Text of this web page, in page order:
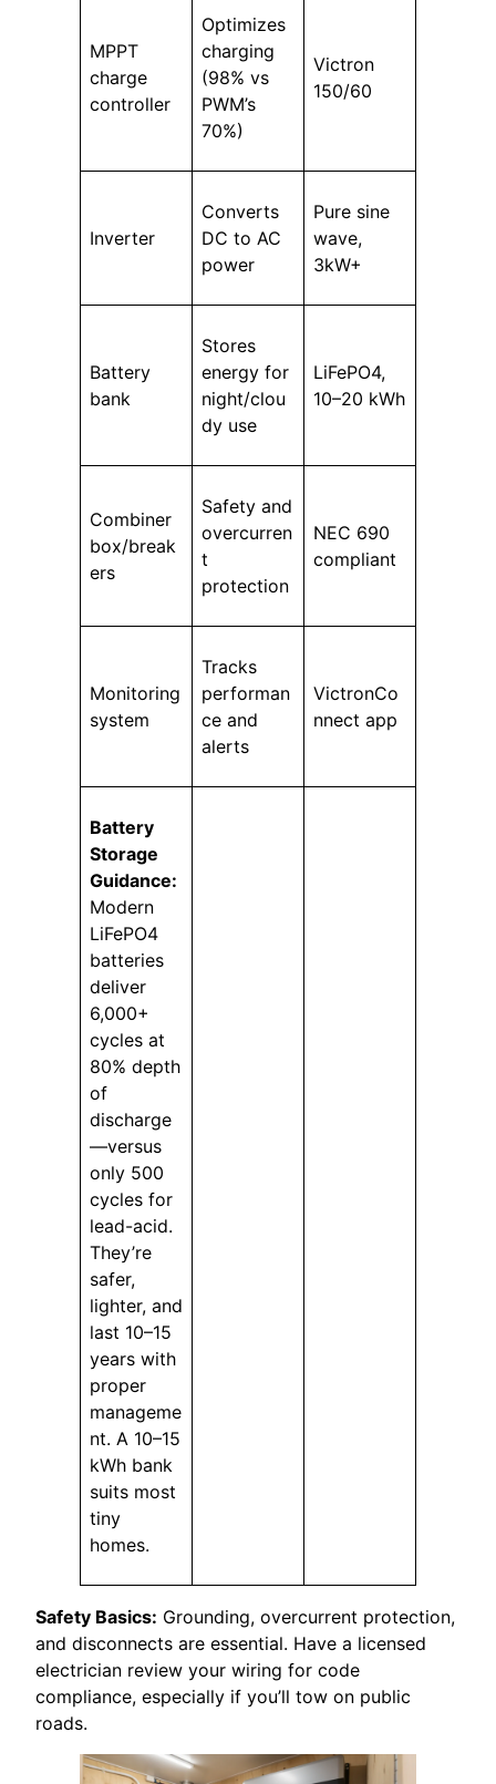
MPPT
charge
controller
Optimizes
charging
(98% vs
PWM’s
70%)
Victron
150/60
Inverter
Converts
DC to AC
power
Pure sine
wave,
3kW+
Battery
bank
Stores
energy for
night/clou
dy use
LiFePO4,
10–20 kWh
Combiner
box/break
ers
Safety and
overcurren
t
protection
NEC 690
compliant
Monitoring
system
Tracks
performan
ce and
alerts
VictronCo
nnect app
Battery
Storage
Guidance:
Modern
LiFePO4
batteries
deliver
6,000+
cycles at
80% depth
of
discharge
—versus
only 500
cycles for
lead-acid.
They’re
safer,
lighter, and
last 10–15
years with
proper
manageme
nt. A 10–15
kWh bank
suits most
tiny
homes.
Safety Basics: Grounding, overcurrent protection,
and disconnects are essential. Have a licensed
electrician review your wiring for code
compliance, especially if you’ll tow on public
roads.